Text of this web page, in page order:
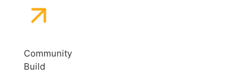
Community
Build